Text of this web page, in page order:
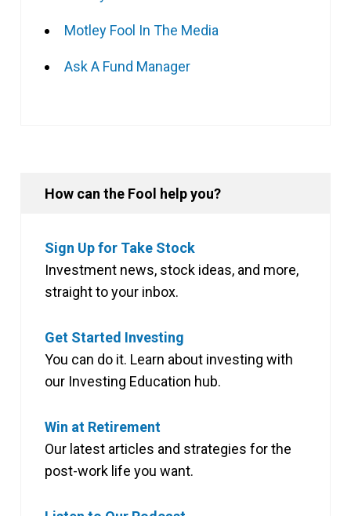
Motley Fool In The Media
Ask A Fund Manager
How can the Fool help you?
Sign Up for Take Stock
Investment news, stock ideas, and more,
straight to your inbox.
Get Started Investing
You can do it. Learn about investing with
our Investing Education hub.
Win at Retirement
Our latest articles and strategies for the
post-work life you want.